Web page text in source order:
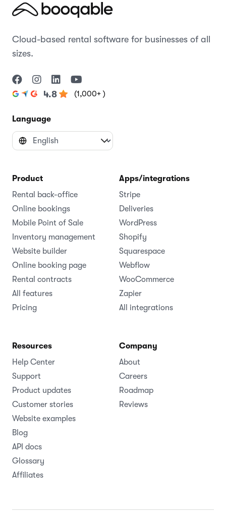
Cloud-based rental software for businesses of all
sizes.
4.8 (1,000+ )
Language
Product
Rental back-office
Online bookings
Mobile Point of Sale
Inventory management
Website builder
Online booking page
Rental contracts
All features
Pricing
Apps/integrations
Stripe
Deliveries
WordPress
Shopify
Squarespace
Webflow
WooCommerce
Zapier
All integrations
Resources
Help Center
Support
Product updates
Customer stories
Website examples
Blog
API docs
Glossary
Affiliates
Company
About
Careers
Roadmap
Reviews